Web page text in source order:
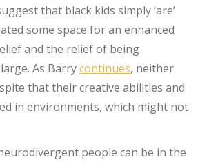
that black kids simply ‘are’
some space for an enhanced
and the relief of being
As Barrycontinues, neither
that their creative abilities and
in environments, which might not
people can be in the